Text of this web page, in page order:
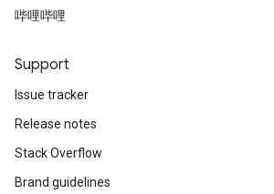
哔哩哔哩
Support
Issue tracker
Release notes
Stack Overflow
Brand guidelines